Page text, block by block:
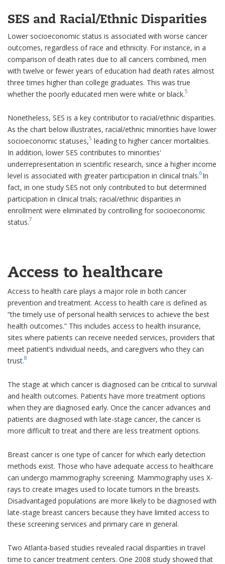
SES and Racial/Ethnic Disparities
Lower socioeconomic status is associated with worse cancer
outcomes, regardless of race and ethnicity. For instance, in a
comparison of death rates due to all cancers combined, men
with twelve or fewer years of education had death rates almost
three times higher than college graduates. This was true
whether the poorly educated men were white or black.5
Nonetheless, SES is a key contributor to racial/ethnic disparities.
As the chart below illustrates, racial/ethnic minorities have lower
socioeconomic statuses,5 leading to higher cancer mortalities.
In addition, lower SES contributes to minorities'
underrepresentation in scientific research, since a higher income
level is associated with greater participation in clinical trials.6In
fact, in one study SES not only contributed to but determined
participation in clinical trials; racial/ethnic disparities in
enrollment were eliminated by controlling for socioeconomic
status.7
Access to healthcare
Access to health care plays a major role in both cancer
prevention and treatment. Access to health care is defined as
“the timely use of personal health services to achieve the best
health outcomes.” This includes access to health insurance,
sites where patients can receive needed services, providers that
meet patient’s individual needs, and caregivers who they can
trust.8
The stage at which cancer is diagnosed can be critical to survival
and health outcomes. Patients have more treatment options
when they are diagnosed early. Once the cancer advances and
patients are diagnosed with late-stage cancer, the cancer is
more difficult to treat and there are less treatment options.
Breast cancer is one type of cancer for which early detection
methods exist. Those who have adequate access to healthcare
can undergo mammography screening. Mammography uses X-
rays to create images used to locate tumors in the breasts.
Disadvantaged populations are more likely to be diagnosed with
late-stage breast cancers because they have limited access to
these screening services and primary care in general.
Two Atlanta-based studies revealed racial disparities in travel
time to cancer treatment centers. One 2008 study showed that